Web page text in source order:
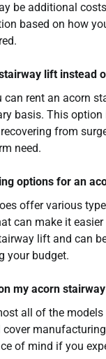
be additional
based on how
lift instead
can rent an acorn
basis. This
from
need.
options for an
offer various
can make it
lift and can
your budget.
my acorn
all of the
of mind if you